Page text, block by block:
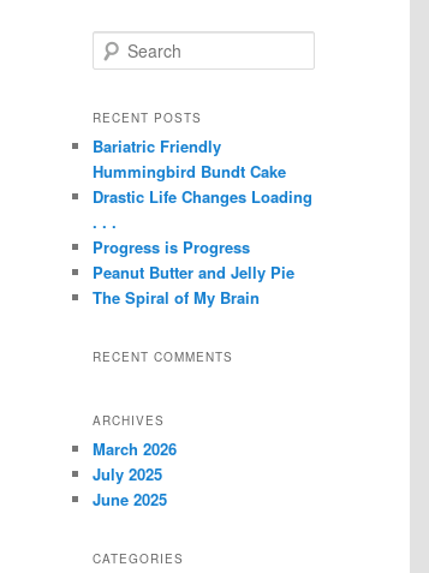
e
r
h
RECENT POSTS
Bariatric Friendly
Hummingbird Bundt Cake
Drastic Life Changes Loading
. . .
Progress is Progress
Peanut Butter and Jelly Pie
The Spiral of My Brain
RECENT COMMENTS
ARCHIVES
March 2026
July 2025
June 2025
CATEGORIES